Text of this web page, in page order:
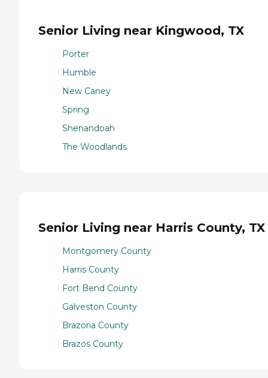
Senior Living near Kingwood, TX
Porter
Humble
New Caney
Spring
Shenandoah
The Woodlands
Senior Living near Harris County, TX
Montgomery County
Harris County
Fort Bend County
Galveston County
Brazoria County
Brazos County